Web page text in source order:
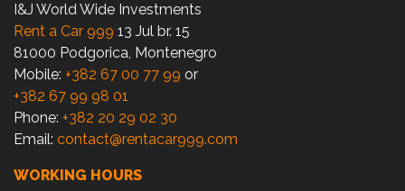
I&J World Wide Investments
Rent a Car 999 13 Jul br. 15
81000 Podgorica, Montenegro
Mobile: +382 67 00 77 99 or
+382 67 99 98 01
Phone: +382 20 29 02 30
Email: contact@rentacar999.com
WORKING HOURS